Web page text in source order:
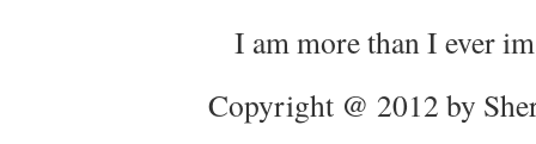
I am more than I ever
Copyright @ 2012 by